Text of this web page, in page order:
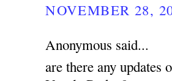
NOVEMBER 28,
Anonymous said...
are there any updates